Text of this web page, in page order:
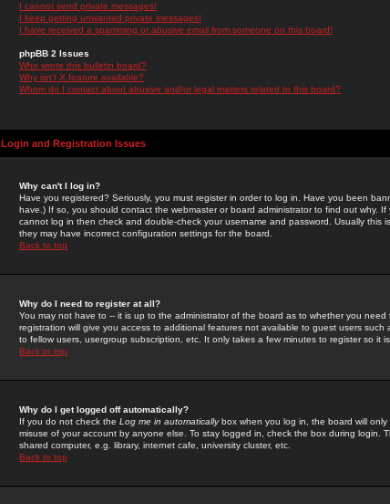
I cannot send private messages!
I keep getting unwanted private messages!
I have received a spamming or abusive email from someone on this board!
phpBB 2 Issues
Who wrote this bulletin board?
Why isn't X feature available?
Whom do I contact about abusive and/or legal matters related to this board?
Login and Registration Issues
Why can't I log in?
Have you registered? Seriously, you must register in order to log in. Have you been
have.) If so, you should contact the webmaster or board administrator to find out why.
cannot log in then check and double-check your username and password. Usually this
they may have incorrect configuration settings for the board.
Back to top
Why do I need to register at all?
You may not have to -- it is up to the administrator of the board as to whether you need
registration will give you access to additional features not available to guest users
to fellow users, usergroup subscription, etc. It only takes a few minutes to register so it
Back to top
Why do I get logged off automatically?
If you do not check the Log me in automaticallybox when you log in, the board will
misuse of your account by anyone else. To stay logged in, check the box during login.
shared computer, e.g. library, internet cafe, university cluster, etc.
Back to top